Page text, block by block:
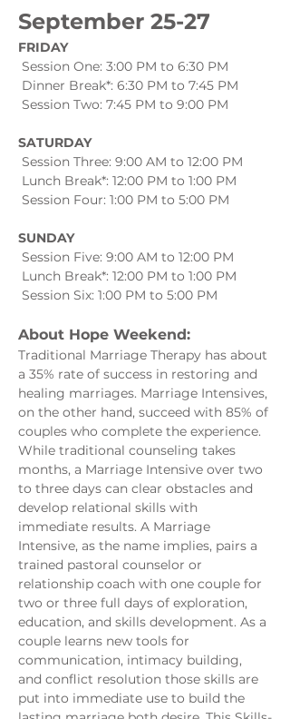
September 25-27
FRIDAY
Session One: 3:00 PM to 6:30 PM
Dinner Break*: 6:30 PM to 7:45 PM
Session Two: 7:45 PM to 9:00 PM
SATURDAY
Session Three: 9:00 AM to 12:00 PM
Lunch Break*: 12:00 PM to 1:00 PM
Session Four: 1:00 PM to 5:00 PM
SUNDAY
Session Five: 9:00 AM to 12:00 PM
Lunch Break*: 12:00 PM to 1:00 PM
Session Six: 1:00 PM to 5:00 PM
About Hope Weekend:
Traditional Marriage Therapy has about
a 35% rate of success in restoring and
healing marriages. Marriage Intensives,
on the other hand, succeed with 85% of
couples who complete the experience.
While traditional counseling takes
months, a Marriage Intensive over two
to three days can clear obstacles and
develop relational skills with
immediate results. A Marriage
Intensive, as the name implies, pairs a
trained pastoral counselor or
relationship coach with one couple for
two or three full days of exploration,
education, and skills development. As a
couple learns new tools for
communication, intimacy building,
and conflict resolution those skills are
put into immediate use to build the